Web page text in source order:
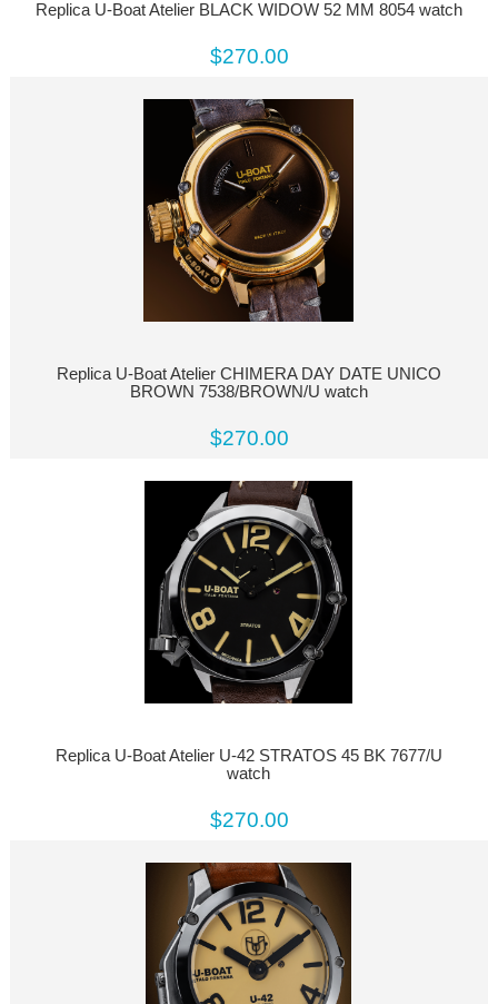
Replica U-Boat Atelier BLACK WIDOW 52 MM 8054 watch
$270.00
Replica U-Boat Atelier CHIMERA DAY DATE UNICO
BROWN 7538/BROWN/U watch
$270.00
Replica U-Boat Atelier U-42 STRATOS 45 BK 7677/U
watch
$270.00